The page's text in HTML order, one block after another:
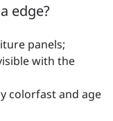
edge?
panels;
with the
colorfast and age